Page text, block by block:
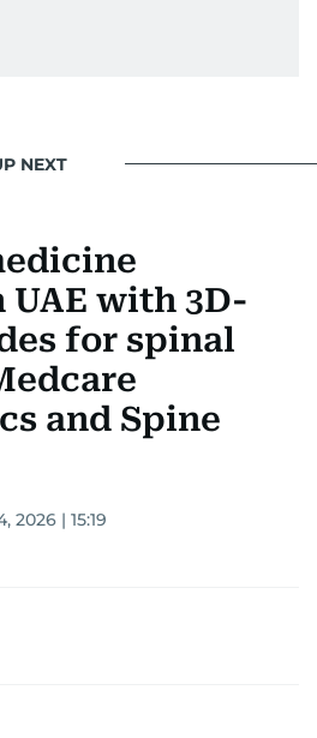
NEXT
UAE with 3D-
for spinal
and Spine
2026 | 15:19